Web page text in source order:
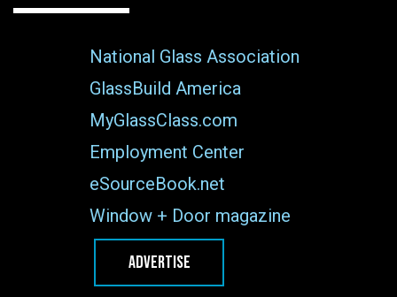
National Glass Association
GlassBuild America
MyGlassClass.com
Employment Center
eSourceBook.net
Window + Door magazine
ADVERTISE